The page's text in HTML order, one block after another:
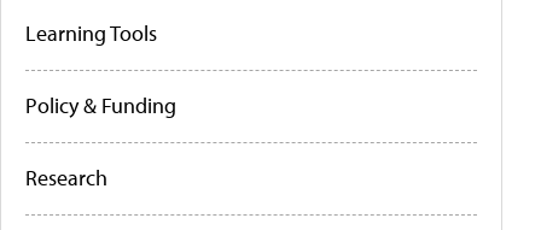
Learning Tools
Policy & Funding
Research